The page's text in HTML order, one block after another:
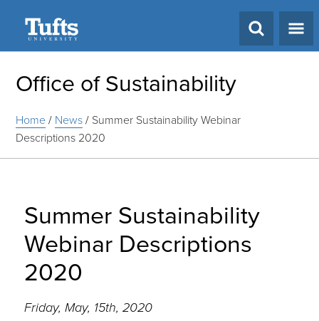
Office of Sustainability
Home/ News/ Summer Sustainability Webinar
Descriptions 2020
Summer Sustainability
Webinar Descriptions
2020
Friday, May, 15th, 2020